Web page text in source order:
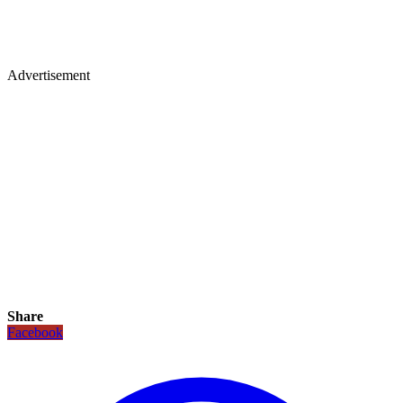
Advertisement
Share
Facebook